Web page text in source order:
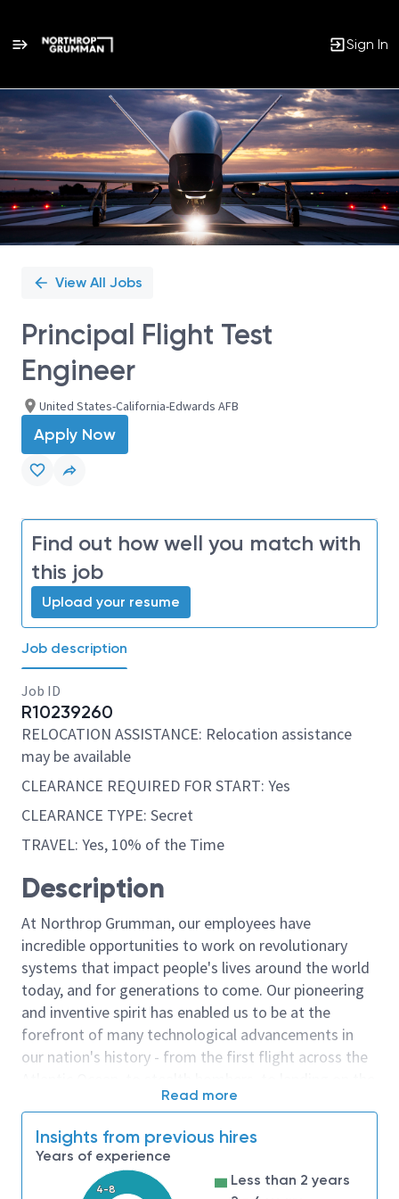
Sign In
Single
Position
View All Jobs
Principal Flight Test
Engineer
United States-California-Edwards AFB
Apply Now
Find out how well you match with
this job
Upload your resume
Job description
Job ID
R10239260
RELOCATION ASSISTANCE: Relocation assistance
may be available
CLEARANCE REQUIRED FOR START: Yes
CLEARANCE TYPE: Secret
TRAVEL: Yes, 10% of the Time
Description
At Northrop Grumman, our employees have
incredible opportunities to work on revolutionary
systems that impact people's lives around the world
today, and for generations to come. Our pioneering
and inventive spirit has enabled us to be at the
forefront of many technological advancements in
our nation's history - from the first flight across the
moon. We look for people who have bold new ideas,
invent the future, and have fun along the way. Our
culture thrives on intellectual curiosity, cognitive
diversity and bringing your whole self to work — and
Read more
Insights from previous hires
Years of experience
4-8
Less than 2 years